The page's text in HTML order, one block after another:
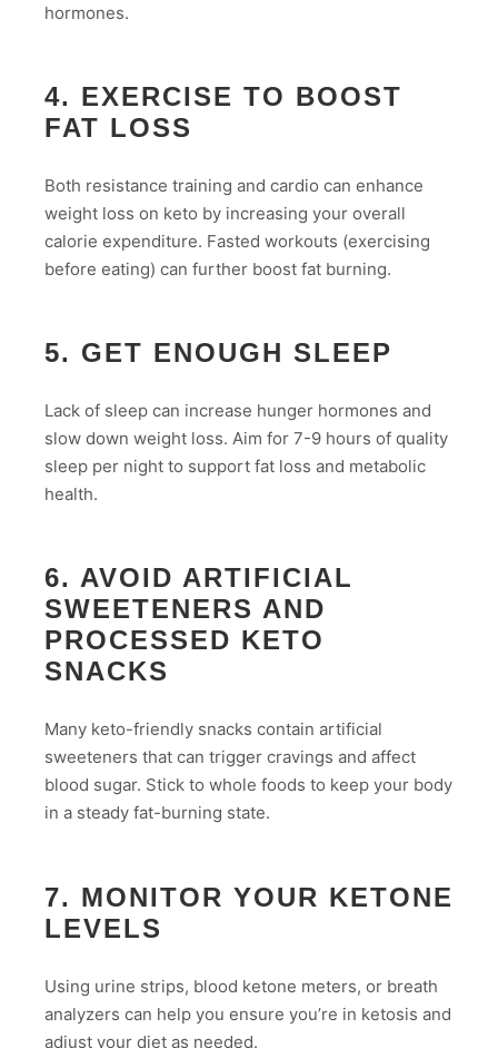
hormones.
4. EXERCISE TO BOOST
FAT LOSS
Both resistance training and cardio can enhance
weight loss on keto by increasing your overall
calorie expenditure. Fasted workouts (exercising
before eating) can further boost fat burning.
5. GET ENOUGH SLEEP
Lack of sleep can increase hunger hormones and
slow down weight loss. Aim for 7-9 hours of quality
sleep per night to support fat loss and metabolic
health.
6. AVOID ARTIFICIAL
SWEETENERS AND
PROCESSED KETO
SNACKS
Many keto-friendly snacks contain artificial
sweeteners that can trigger cravings and affect
blood sugar. Stick to whole foods to keep your body
in a steady fat-burning state.
7. MONITOR YOUR KETONE
LEVELS
Using urine strips, blood ketone meters, or breath
analyzers can help you ensure you’re in ketosis and
adjust your diet as needed.